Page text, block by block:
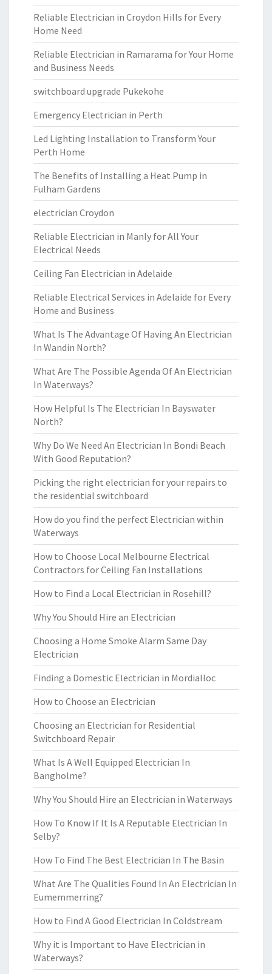
Reliable Electrician in Croydon Hills for Every
Home Need
Reliable Electrician in Ramarama for Your Home
and Business Needs
switchboard upgrade Pukekohe
Emergency Electrician in Perth
Led Lighting Installation to Transform Your
Perth Home
The Benefits of Installing a Heat Pump in
Fulham Gardens
electrician Croydon
Reliable Electrician in Manly for All Your
Electrical Needs
Ceiling Fan Electrician in Adelaide
Reliable Electrical Services in Adelaide for Every
Home and Business
What Is The Advantage Of Having An Electrician
In Wandin North?
What Are The Possible Agenda Of An Electrician
In Waterways?
How Helpful Is The Electrician In Bayswater
North?
Why Do We Need An Electrician In Bondi Beach
With Good Reputation?
Picking the right electrician for your repairs to
the residential switchboard
How do you find the perfect Electrician within
Waterways
How to Choose Local Melbourne Electrical
Contractors for Ceiling Fan Installations
How to Find a Local Electrician in Rosehill?
Why You Should Hire an Electrician
Choosing a Home Smoke Alarm Same Day
Electrician
Finding a Domestic Electrician in Mordialloc
How to Choose an Electrician
Choosing an Electrician for Residential
Switchboard Repair
What Is A Well Equipped Electrician In
Bangholme?
Why You Should Hire an Electrician in Waterways
How To Know If It Is A Reputable Electrician In
Selby?
How To Find The Best Electrician In The Basin
What Are The Qualities Found In An Electrician In
Eumemmerring?
How to Find A Good Electrician In Coldstream
Why it is Important to Have Electrician in
Waterways?